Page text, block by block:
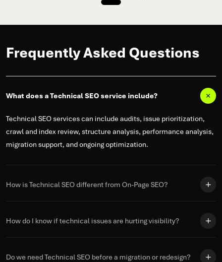
Frequently Asked Questions
What does a Technical SEO service include?
Technical SEO services can include audits, issue prioritization,
crawl and index review, structure analysis, performance analysis,
migration support, and ongoing optimization.
How is Technical SEO different from On-Page SEO?
How do I know if technical issues are hurting visibility?
Do we need Technical SEO before a migration or redesign?